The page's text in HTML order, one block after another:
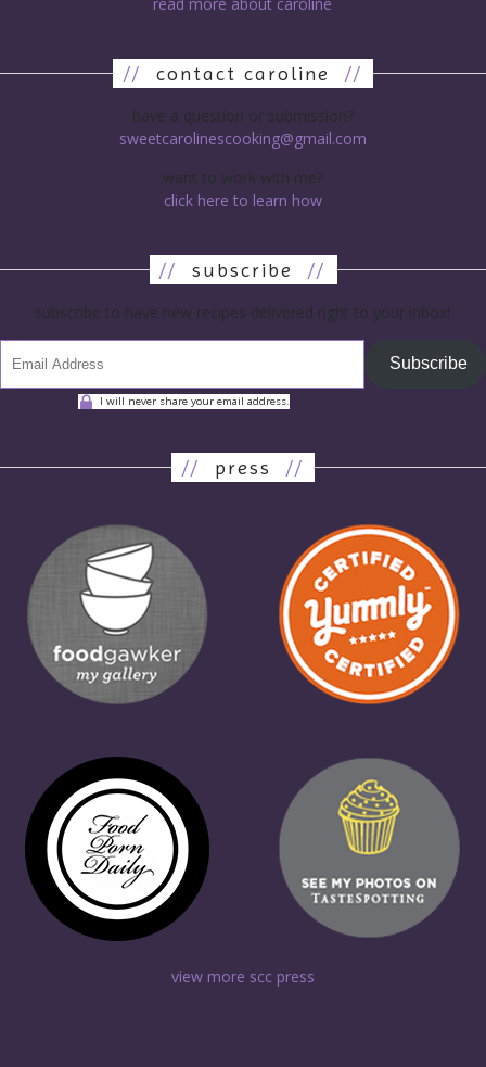
// contact caroline //
have a question or submission?
sweetcarolinescooking@gmail.com
want to work with me?
click here to learn how
// subscribe//
subscribe to have new recipes delivered right to your inbox!
Subscribe
I will never share your email address.
// press //
view more scc press